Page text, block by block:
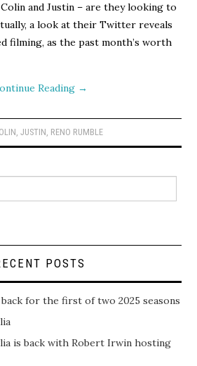
and Justin – are they looking to
a look at their Twitter reveals
filming, as the past month’s worth
Reading →
, JUSTIN, RENO RUMBLE
POSTS
for the first of two 2025 seasons
is back with Robert Irwin hosting